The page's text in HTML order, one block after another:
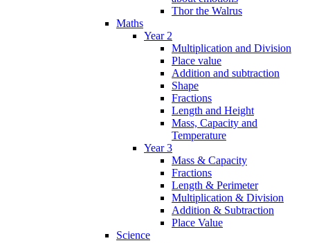
Thor the Walrus
Maths
Year 2
Multiplication and Division
Place value
Addition and subtraction
Shape
Fractions
Length and Height
Mass, Capacity and
Temperature
Year 3
Mass & Capacity
Fractions
Length & Perimeter
Multiplication & Division
Addition & Subtraction
Place Value
Science